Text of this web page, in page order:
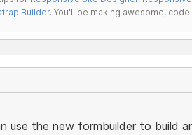
Builder. You'll be making awesome,
use the new formbuilder to build